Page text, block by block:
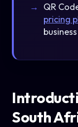
QR
pricing
South